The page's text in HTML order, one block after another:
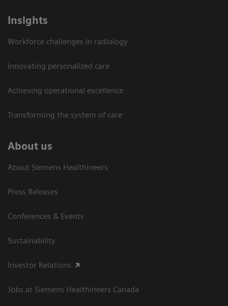
Insights
Workforce challenges in radiology
Innovating personalized care
Achieving operational excellence​
Transforming the system of care
About us
About Siemens Healthineers
Press Releases
Conferences & Events
Sustainability
Investor Relations
Jobs at Siemens Healthineers Canada